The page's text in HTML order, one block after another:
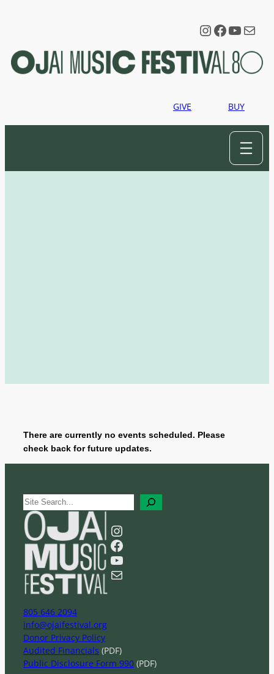
Instagram
Mail
GIVE BUY
There are currently no events scheduled. Please
check back for future updates.
S
e
a
r
Instagram
Facebook
YouTube
Mail
805 646 2094
info@ojaifestival.org
Donor Privacy Policy
Audited Financials (PDF)
Public Disclosure Form 990 (PDF)